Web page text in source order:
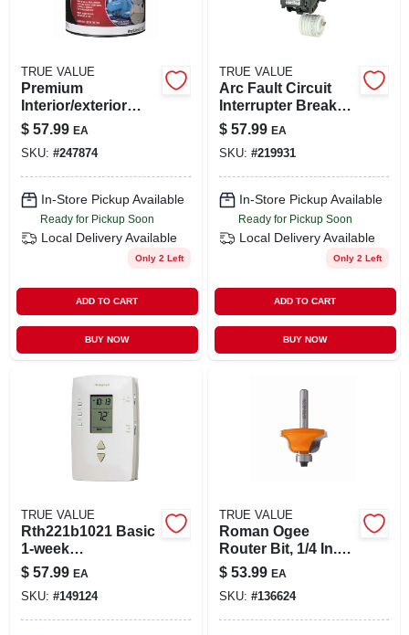
TRUE VALUE
Premium
Interior/exterior
Gloss Polyurethane
Floor & Trim
Enamel, Tint Base,
1-gal.
$ 57.99 EA
SKU: #247874
In-Store Pickup Available
Ready for Pickup Soon
Local Delivery Available
Only 2 Left
ADD TO CART
BUY NOW
TRUE VALUE
Arc Fault Circuit
Interrupter Breaker,
20-amp
$ 57.99 EA
SKU: #219931
In-Store Pickup Available
Ready for Pickup Soon
Local Delivery Available
Only 2 Left
ADD TO CART
BUY NOW
TRUE VALUE
Rth221b1021 Basic
1-week
Programmable
Thermostat With
Easy Setup
$ 57.99 EA
SKU: #149124
TRUE VALUE
Roman Ogee
Router Bit, 1/4 In.
Shank, 1/4 In.
Radius
$ 53.99 EA
SKU: #136624